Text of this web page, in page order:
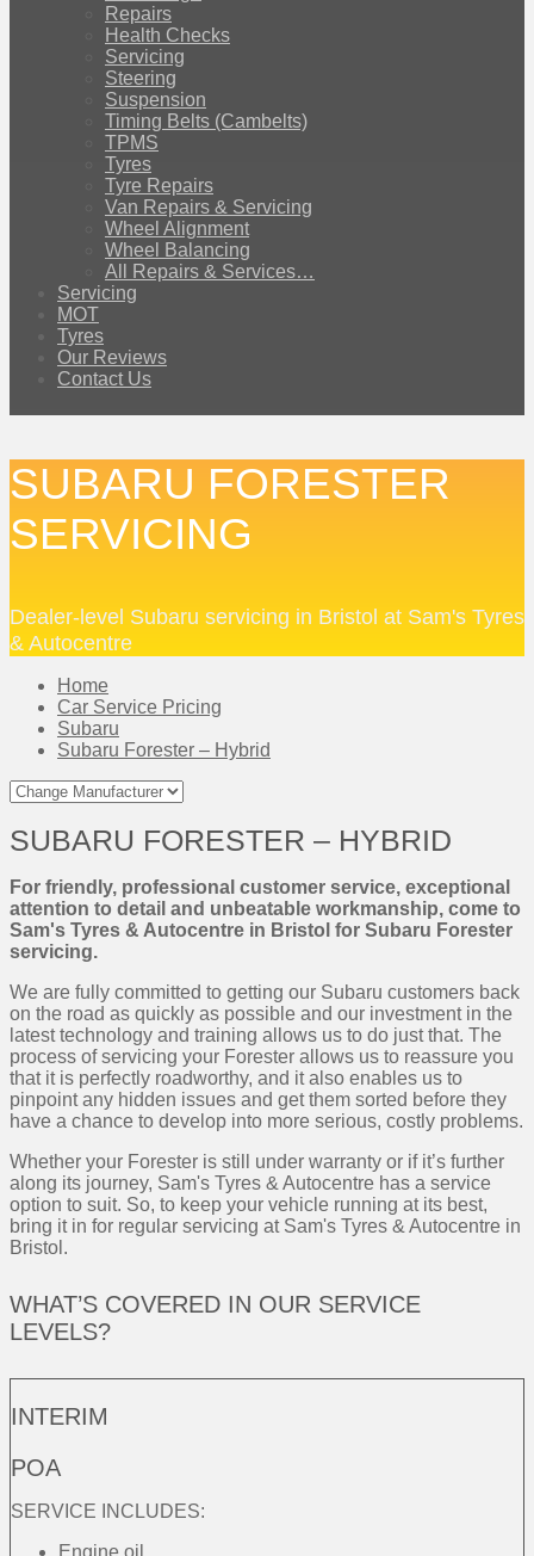
Repairs
Health Checks
Servicing
Steering
Suspension
Timing Belts (Cambelts)
TPMS
Tyres
Tyre Repairs
Van Repairs & Servicing
Wheel Alignment
Wheel Balancing
All Repairs & Services…
Servicing
MOT
Tyres
Our Reviews
Contact Us
SUBARU FORESTER
SERVICING
Dealer-level Subaru servicing in Bristol at Sam's Tyres
& Autocentre
Home
Car Service Pricing
Subaru
Subaru Forester – Hybrid
SUBARU FORESTER – HYBRID
For friendly, professional customer service, exceptional
attention to detail and unbeatable workmanship, come to
Sam's Tyres & Autocentre in Bristol for Subaru Forester
servicing.
We are fully committed to getting our Subaru customers back
on the road as quickly as possible and our investment in the
latest technology and training allows us to do just that. The
process of servicing your Forester allows us to reassure you
that it is perfectly roadworthy, and it also enables us to
pinpoint any hidden issues and get them sorted before they
have a chance to develop into more serious, costly problems.
Whether your Forester is still under warranty or if it’s further
along its journey, Sam's Tyres & Autocentre has a service
option to suit. So, to keep your vehicle running at its best,
bring it in for regular servicing at Sam's Tyres & Autocentre in
Bristol.
WHAT’S COVERED IN OUR SERVICE
LEVELS?
INTERIM
POA
SERVICE INCLUDES:
Engine oil